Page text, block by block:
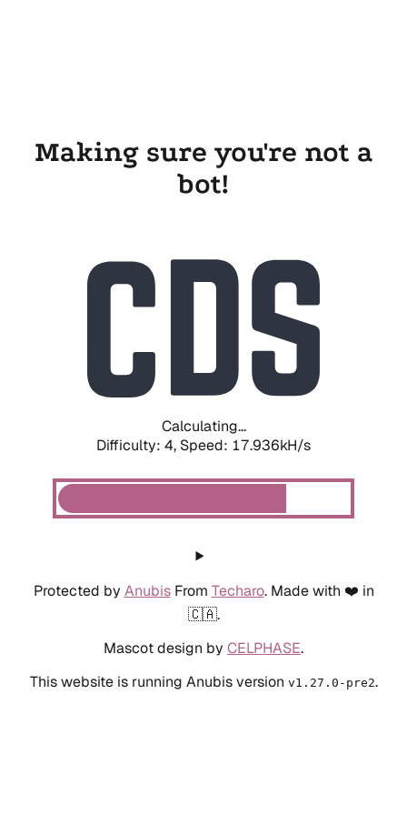
Making sure you're not a
bot!
Calculating...
Difficulty: 4, Speed: 18.862kH/s
Protected by AnubisFrom Techaro. Made with ❤️ in
🇨🇦.
Mascot design by CELPHASE.
This website is running Anubis version v1.27.0-pre2.